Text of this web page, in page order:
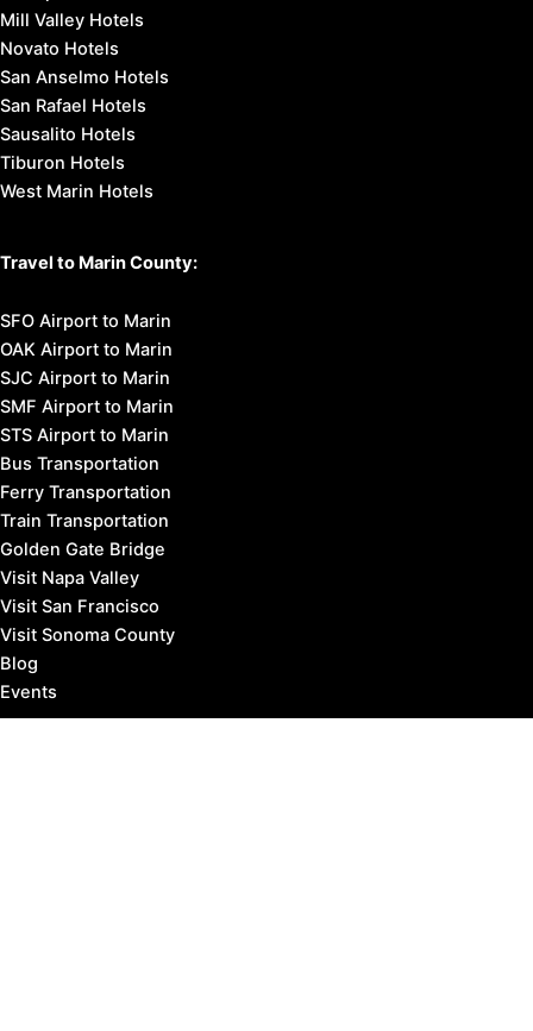
Mill Valley Hotels
Novato Hotels
San Anselmo Hotels
San Rafael Hotels
Sausalito Hotels
Tiburon Hotels
West Marin Hotels
Travel to Marin County:
SFO Airport to Marin
OAK Airport to Marin
SJC Airport to Marin
SMF Airport to Marin
STS Airport to Marin
Bus Transportation
Ferry Transportation
Train Transportation
Golden Gate Bridge
Visit Napa Valley
Visit San Francisco
Visit Sonoma County
Blog
Events